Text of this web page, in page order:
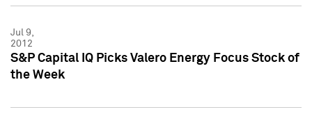
Jul 9,
2012
S&P Capital IQ Picks Valero Energy Focus Stock of
the Week